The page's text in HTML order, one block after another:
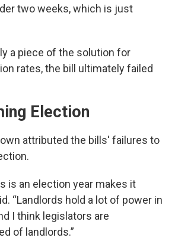
two weeks, which is just
a piece of the solution for
rates, the bill ultimately failed
Election
attributed the bills' failures to
is an election year makes it
“Landlords hold a lot of power in
I think legislators are
of landlords.”